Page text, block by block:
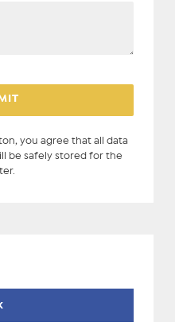
you agree that all data
be safely stored for the